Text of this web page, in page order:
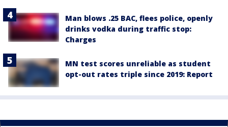
Man blows .25 BAC, flees police, openly
drinks vodka during traffic stop:
Charges
MN test scores unreliable as student
opt-out rates triple since 2019: Report